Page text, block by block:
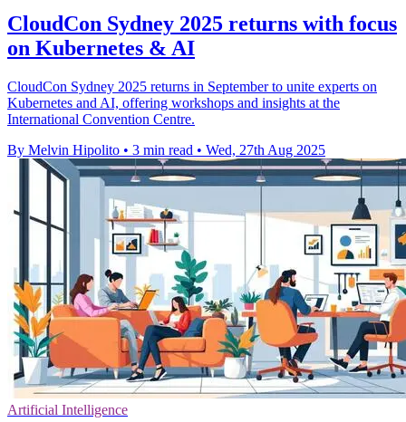
CloudCon Sydney 2025 returns with focus
on Kubernetes & AI
CloudCon Sydney 2025 returns in September to unite experts on
Kubernetes and AI, offering workshops and insights at the
International Convention Centre.
By Melvin Hipolito • 3 min read • Wed, 27th Aug 2025
Artificial Intelligence